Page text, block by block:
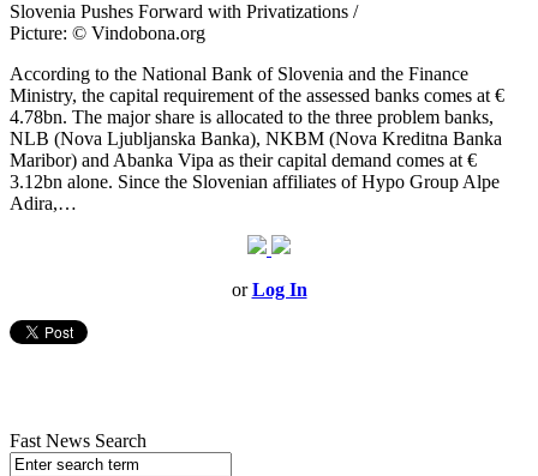
Slovenia Pushes Forward with Privatizations /
Picture: © Vindobona.org
According to the National Bank of Slovenia and the Finance
Ministry, the capital requirement of the assessed banks comes at €
4.78bn. The major share is allocated to the three problem banks,
NLB (Nova Ljubljanska Banka), NKBM (Nova Kreditna Banka
Maribor) and Abanka Vipa as their capital demand comes at €
3.12bn alone. Since the Slovenian affiliates of Hypo Group Alpe
Adira,…
orLog In
Fast News Search